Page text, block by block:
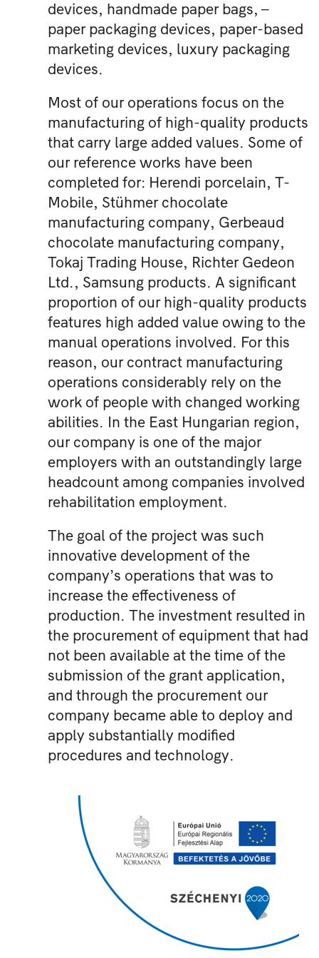
devices, handmade paper bags, –
paper packaging devices, paper-based
marketing devices, luxury packaging
devices.
Most of our operations focus on the
manufacturing of high-quality products
that carry large added values. Some of
our reference works have been
completed for: Herendi porcelain, T-
Mobile, Stühmer chocolate
manufacturing company, Gerbeaud
chocolate manufacturing company,
Tokaj Trading House, Richter Gedeon
Ltd., Samsung products. A significant
proportion of our high-quality products
features high added value owing to the
manual operations involved. For this
reason, our contract manufacturing
operations considerably rely on the
work of people with changed working
abilities. In the East Hungarian region,
our company is one of the major
employers with an outstandingly large
headcount among companies involved
rehabilitation employment.
The goal of the project was such
innovative development of the
company’s operations that was to
increase the effectiveness of
production. The investment resulted in
the procurement of equipment that had
not been available at the time of the
submission of the grant application,
and through the procurement our
company became able to deploy and
apply substantially modified
procedures and technology.